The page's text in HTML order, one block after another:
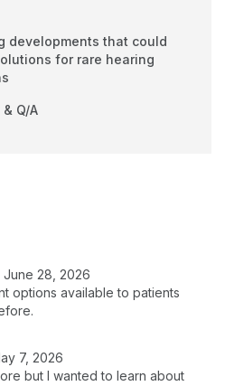
developments that could
for rare hearing
Q/A
June 28, 2026
options available to patients
7, 2026
but I wanted to learn about